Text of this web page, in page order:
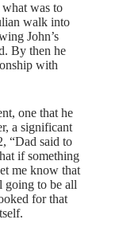
was to
walk into
John’s
By then he
with
one that he
a significant
“Dad said to
if something
me know that
going to be all
for that